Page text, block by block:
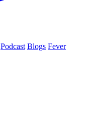
Podcast Blogs Fever